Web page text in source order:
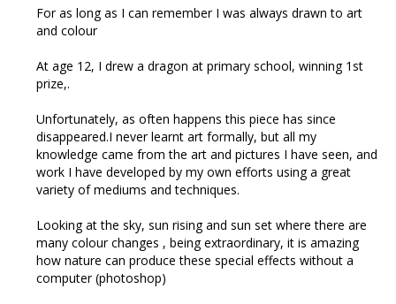
For as long as I can remember I was always drawn to art
and colour
At age 12, I drew a dragon at primary school, winning 1st
prize,.
Unfortunately, as often happens this piece has since
disappeared.I never learnt art formally, but all my
knowledge came from the art and pictures I have seen, and
work I have developed by my own efforts using a great
variety of mediums and techniques.
Looking at the sky, sun rising and sun set where there are
many colour changes , being extraordinary, it is amazing
how nature can produce these special effects without a
computer (photoshop)